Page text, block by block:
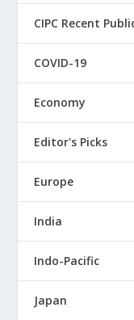
CIPC Recent
COVID-19
Economy
Editor's Picks
Europe
India
Indo-Pacific
Japan